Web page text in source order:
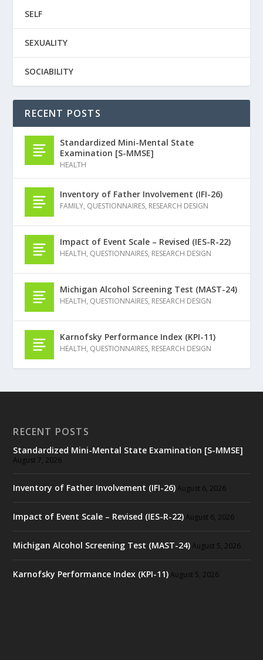
SELF
SEXUALITY
SOCIABILITY
RECENT POSTS
Standardized Mini-Mental State
Examination [S-MMSE]
HEALTH
Inventory of Father Involvement (IFI-26)
FAMILY, QUESTIONNAIRES, RESEARCH DESIGN
Impact of Event Scale – Revised (IES-R-22)
HEALTH, QUESTIONNAIRES, RESEARCH DESIGN
Michigan Alcohol Screening Test (MAST-24)
HEALTH, QUESTIONNAIRES, RESEARCH DESIGN
Karnofsky Performance Index (KPI-11)
HEALTH, QUESTIONNAIRES, RESEARCH DESIGN
RECENT POSTS
Standardized Mini-Mental State Examination [S-MMSE]
August 7, 2026
Inventory of Father Involvement (IFI-26) August 6, 2026
Impact of Event Scale – Revised (IES-R-22) August 6, 2026
Michigan Alcohol Screening Test (MAST-24) August 5, 2026
Karnofsky Performance Index (KPI-11) August 5, 2026